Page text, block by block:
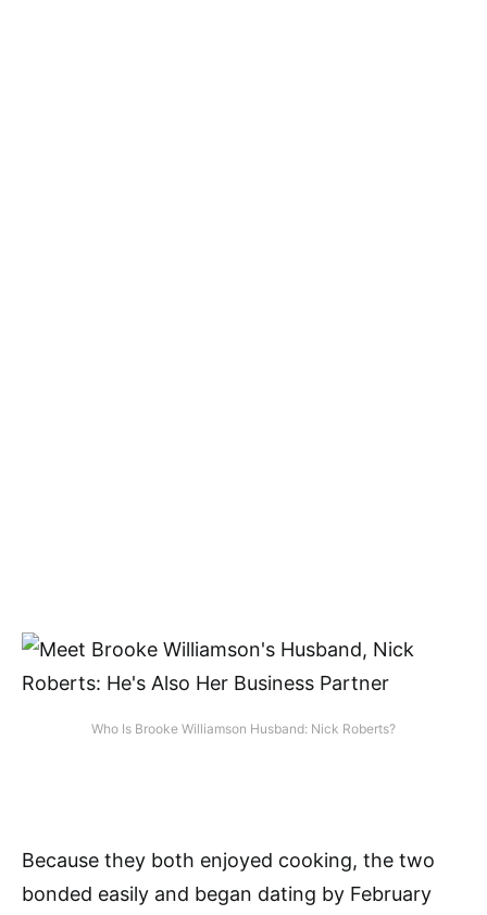
Who Is Brooke Williamson Husband: Nick Roberts?
Because they both enjoyed cooking, the two
bonded easily and began dating by February